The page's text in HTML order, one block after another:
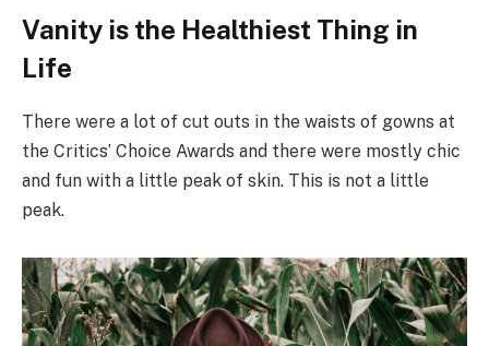
Vanity is the Healthiest Thing in
Life
There were a lot of cut outs in the waists of gowns at
the Critics’ Choice Awards and there were mostly chic
and fun with a little peak of skin. This is not a little
peak.